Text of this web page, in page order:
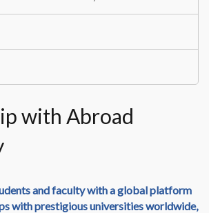
and faculty with a global platform
with prestigious universities worldwide,